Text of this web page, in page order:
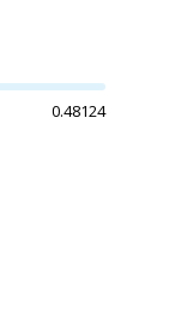
0.48124